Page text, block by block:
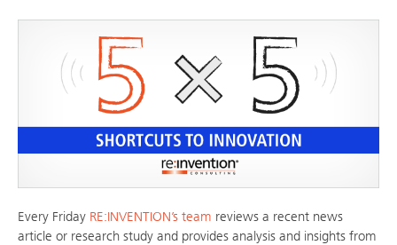
Every Friday RE:INVENTION’s team reviews a recent news
article or research study and provides analysis and insights from